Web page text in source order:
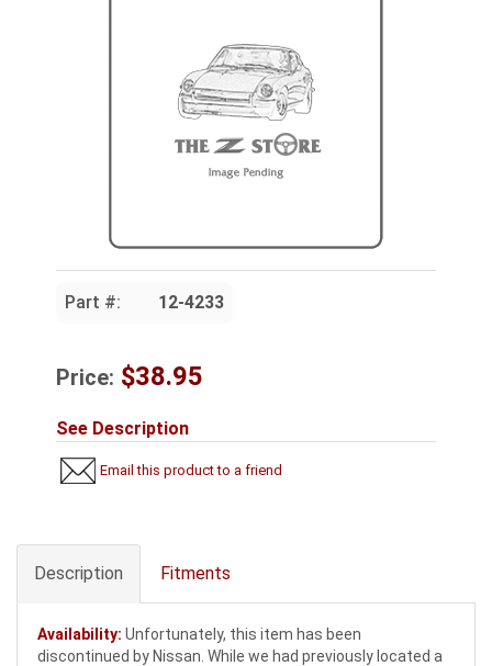
Part #: 12-4233
Price: $38.95
See Description
Email this product to a friend
Description Fitments
Availability: Unfortunately, this item has been
discontinued by Nissan. While we had previously located a